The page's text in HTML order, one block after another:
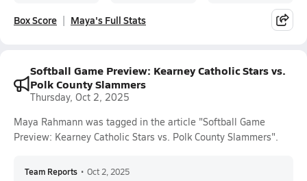
Box Score Maya's Full Stats
Softball Game Preview: Kearney Catholic Stars vs.
Polk County Slammers
Thursday, Oct 2, 2025
Maya Rahmann was tagged in the article "Softball Game
Preview: Kearney Catholic Stars vs. Polk County Slammers".
Team Reports • Oct 2, 2025